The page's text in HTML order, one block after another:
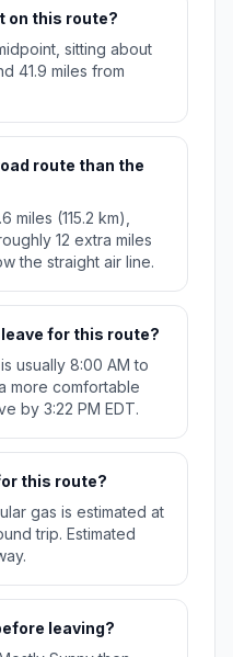
on this route?
sitting about
41.9 miles from
route than the
miles (115.2 km),
12 extra miles
the straight air line.
for this route?
usually 8:00 AM to
more comfortable
by 3:22 PM EDT.
this route?
gas is estimated at
trip. Estimated
leaving?